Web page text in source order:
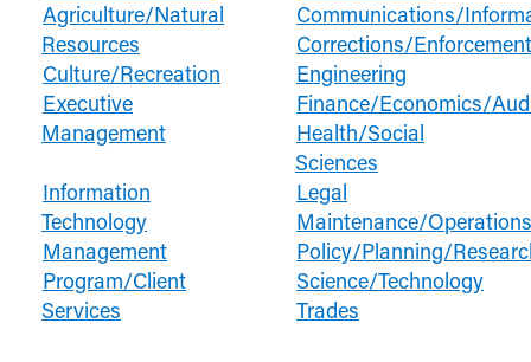
Agriculture/Natural
Resources
Communications/
Corrections/
Culture/Recreation
Engineering
Executive
Management
Finance/Economics/
Health/Social
Sciences
Information
Technology
Legal
Maintenance/Operations
Management
Policy/Planning/
Program/Client
Services
Science/Technology
Trades